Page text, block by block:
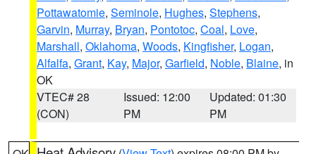
Pottawatomie, Seminole, Hughes, Stephens,
Garvin, Murray, Bryan, Pontotoc, Coal, Love,
Marshall, Oklahoma, Woods, Kingfisher, Logan,
Alfalfa, Grant, Kay, Major, Garfield, Noble, Blaine, in
OK
VTEC# 28
(CON)
Issued: 12:00
PM
Updated: 01:30
PM